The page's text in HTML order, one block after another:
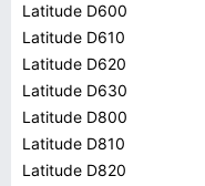
Latitude D600
Latitude D610
Latitude D620
Latitude D630
Latitude D800
Latitude D810
Latitude D820